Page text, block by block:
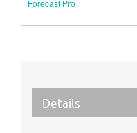
Forecast Pro
Details